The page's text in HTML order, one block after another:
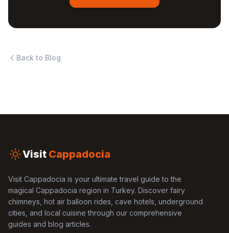
Back to Blog
Visit Cappadocia
Visit Cappadocia is your ultimate travel guide to the
magical Cappadocia region in Turkey. Discover fairy
chimneys, hot air balloon rides, cave hotels, underground
cities, and local cuisine through our comprehensive
guides and blog articles.